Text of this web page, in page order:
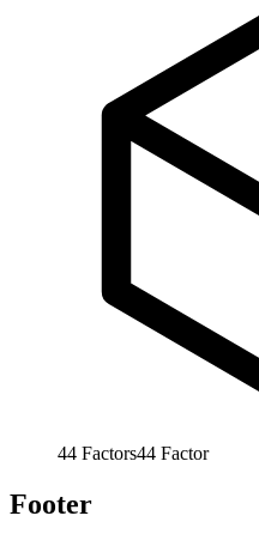
44 Factors44 Factor
Footer